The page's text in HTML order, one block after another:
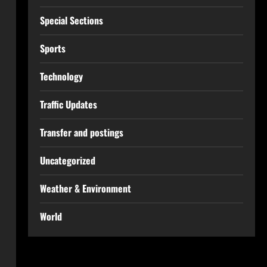
Special Sections
Sports
Technology
Traffic Updates
Transfer and postings
Uncategorized
Weather & Environment
World